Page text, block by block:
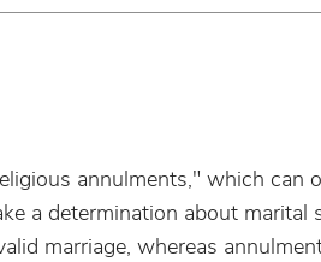
annulments," which can
a determination about
marriage, whereas